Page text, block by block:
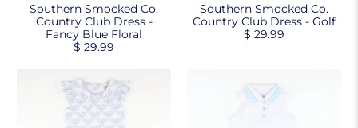
Southern Smocked Co.
Country Club Dress -
Fancy Blue Floral
$ 29.99
Southern Smocked Co.
Country Club Dress - Golf
$ 29.99